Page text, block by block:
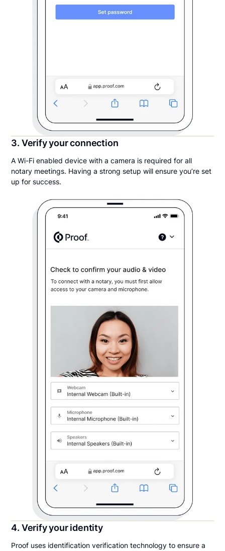
3. Verify your connection
A Wi-Fi enabled device with a camera is required for all
notary meetings. Having a strong setup will ensure you’re set
up for success.
4. Verify your identity
Proof uses identification verification technology to ensure a